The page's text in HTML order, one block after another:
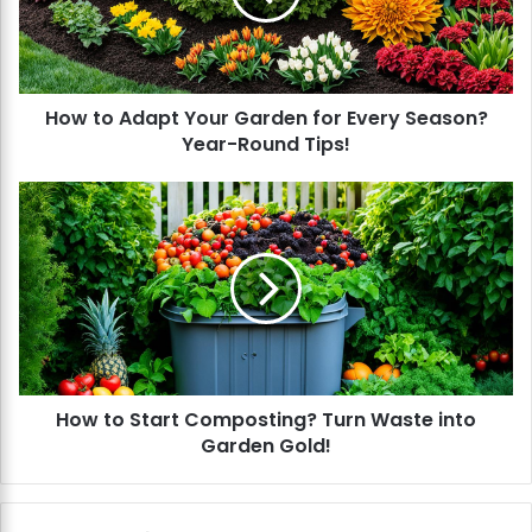
A
d
a
p
u
r
G
a
r
d
e
n
f
v
How to Adapt Your Garden for Every Season?
Year-Round Tips!
H
o
w
t
o
S
t
a
r
How to Start Composting? Turn Waste into
Garden Gold!